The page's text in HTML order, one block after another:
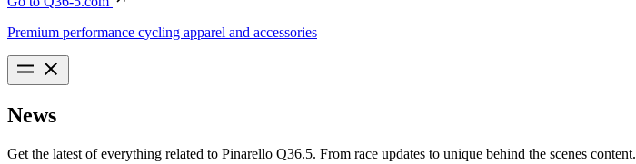
Premium performance cycling apparel and accessories
News
Get the latest of everything related to Pinarello Q36.5. From race updates to unique behind the scenes content.